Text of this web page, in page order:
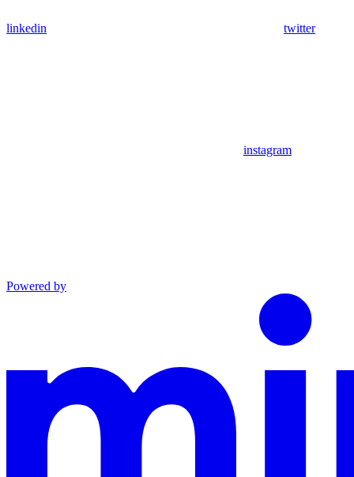
linkedin twitter
instagram
Powered by